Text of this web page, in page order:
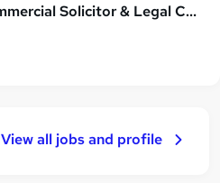
Commercial Law - Commercial Solicitor & Legal Counsel
View all jobs and profile